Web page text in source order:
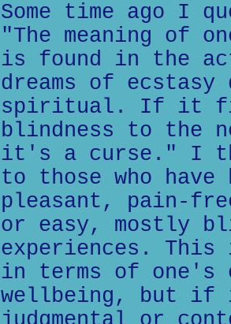
Some time ago I
"The meaning of
is found in the
dreams of ecstasy
spiritual. If it
blindness to the
it's a curse." I
to those who
pleasant, pain-
or easy, mostly
experiences.
in terms of one's
wellbeing, but if